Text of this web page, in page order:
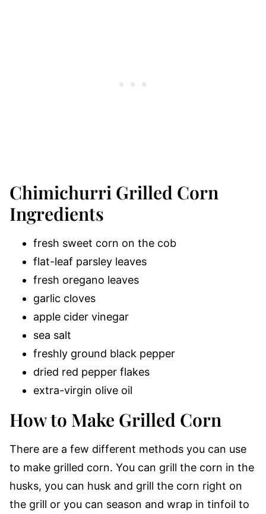
Chimichurri Grilled Corn
Ingredients
fresh sweet corn on the cob
flat-leaf parsley leaves
fresh oregano leaves
garlic cloves
apple cider vinegar
sea salt
freshly ground black pepper
dried red pepper flakes
extra-virgin olive oil
How to Make Grilled Corn
There are a few different methods you can use
to make grilled corn. You can grill the corn in the
husks, you can husk and grill the corn right on
the grill or you can season and wrap in tinfoil to